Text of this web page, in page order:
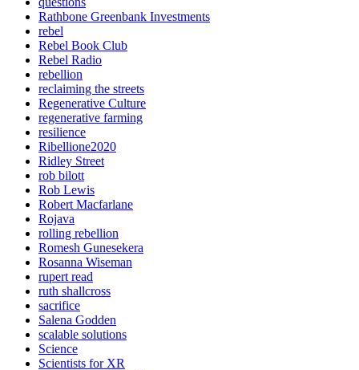
Rathbone Greenbank Investments
rebel
Rebel Book Club
Rebel Radio
rebellion
reclaiming the streets
Regenerative Culture
regenerative farming
resilience
Ribellione2020
Ridley Street
rob bilott
Rob Lewis
Robert Macfarlane
Rojava
rolling rebellion
Romesh Gunesekera
Rosanna Wiseman
rupert read
ruth shallcross
sacrifice
Salena Godden
scalable solutions
Science
Scientists for XR